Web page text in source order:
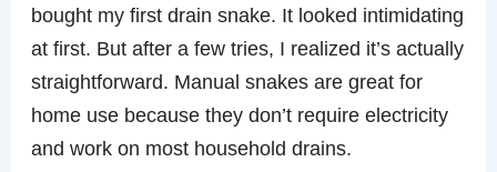
bought my first drain snake. It looked intimidating
at first. But after a few tries, I realized it’s actually
straightforward. Manual snakes are great for
home use because they don’t require electricity
and work on most household drains.